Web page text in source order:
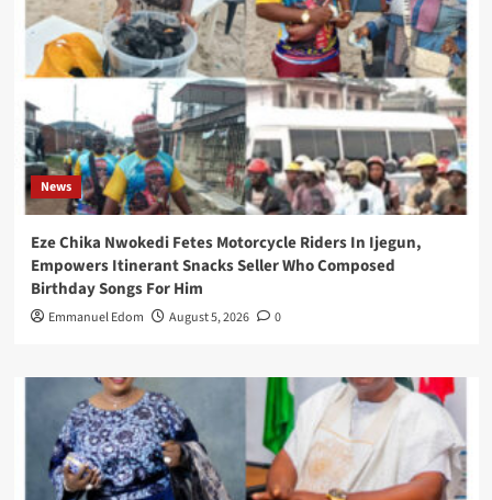
News
Eze Chika Nwokedi Fetes Motorcycle Riders In Ijegun,
Empowers Itinerant Snacks Seller Who Composed
Birthday Songs For Him
Emmanuel Edom August 5, 2026 0